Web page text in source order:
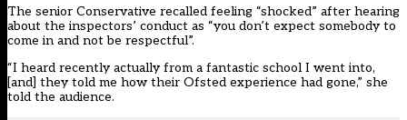
The senior Conservative recalled feeling “shocked” after hearing
about the inspectors’ conduct as “you don’t expect somebody to
come in and not be respectful”.
“I heard recently actually from a fantastic school I went into,
[and] they told me how their Ofsted experience had gone,” she
told the audience.